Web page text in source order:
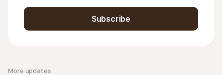
More updates
Subscribe